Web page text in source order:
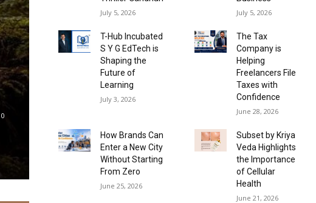
0
July 5, 2026 July 5, 2026
T-Hub Incubated
S Y G EdTech is
Shaping the
Future of
Learning
July 3, 2026
The Tax
Company is
Helping
Freelancers File
Taxes with
Confidence
June 28, 2026
How Brands Can
Enter a New City
Without Starting
From Zero
June 25, 2026
Subset by Kriya
Veda Highlights
the Importance
of Cellular
Health
June 21, 2026